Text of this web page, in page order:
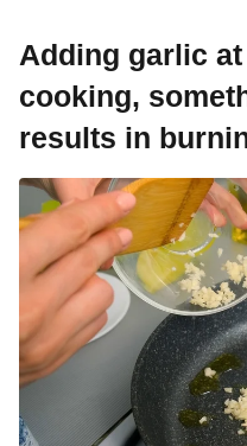
Adding garlic
cooking,
results in